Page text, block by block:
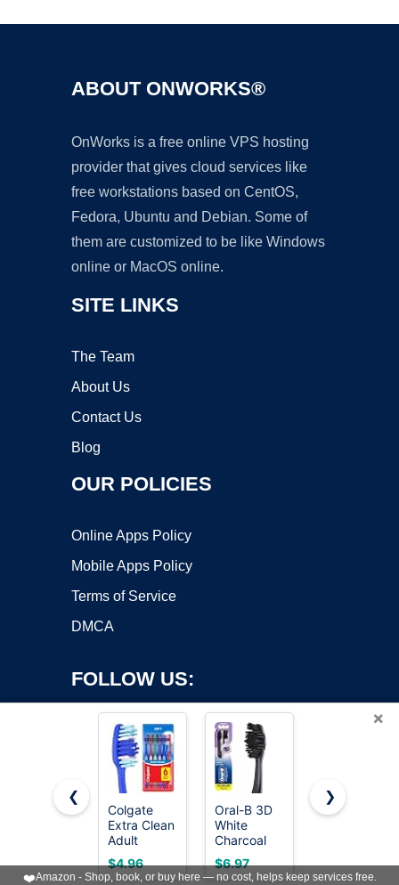
ABOUT ONWORKS®
OnWorks is a free online VPS hosting
provider that gives cloud services like
free workstations based on CentOS,
Fedora, Ubuntu and Debian. Some of
them are customized to be like Windows
online or MacOS online.
SITE LINKS
The Team
About Us
Contact Us
Blog
OUR POLICIES
Online Apps Policy
Mobile Apps Policy
Terms of Service
DMCA
FOLLOW US:
Copyright ©2026 OnWorks. All Rights Reserved. OnWorks® is a
registered trademark.
VPS hosting
byOnWorks
×
❮
Colgate
Extra Clean
Adult
Toothbrushes,
Soft, Value
$4.96
Oral-B 3D
White
Charcoal
Manual
Toothbrush,
$6.97
Oral-B iO
$109.99
❯
❤️Amazon - Shop, book, or buy here — no cost, helps keep services free.